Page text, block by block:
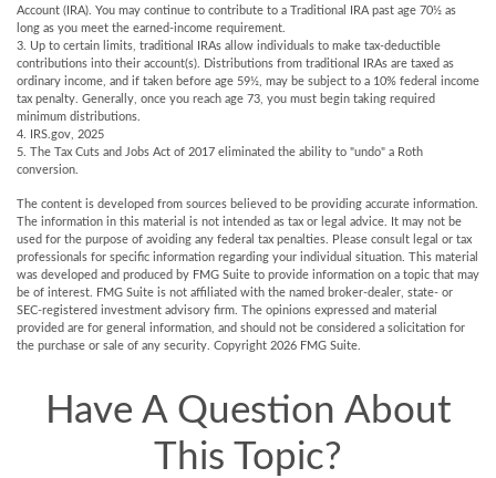
Account (IRA). You may continue to contribute to a Traditional IRA past age 70½ as
long as you meet the earned-income requirement.
3. Up to certain limits, traditional IRAs allow individuals to make tax-deductible
contributions into their account(s). Distributions from traditional IRAs are taxed as
ordinary income, and if taken before age 59½, may be subject to a 10% federal income
tax penalty. Generally, once you reach age 73, you must begin taking required
minimum distributions.
4. IRS.gov, 2025
5. The Tax Cuts and Jobs Act of 2017 eliminated the ability to "undo" a Roth
conversion.
The content is developed from sources believed to be providing accurate information.
The information in this material is not intended as tax or legal advice. It may not be
used for the purpose of avoiding any federal tax penalties. Please consult legal or tax
professionals for specific information regarding your individual situation. This material
was developed and produced by FMG Suite to provide information on a topic that may
be of interest. FMG Suite is not affiliated with the named broker-dealer, state- or
SEC-registered investment advisory firm. The opinions expressed and material
provided are for general information, and should not be considered a solicitation for
the purchase or sale of any security. Copyright 2026 FMG Suite.
Have A Question About
This Topic?